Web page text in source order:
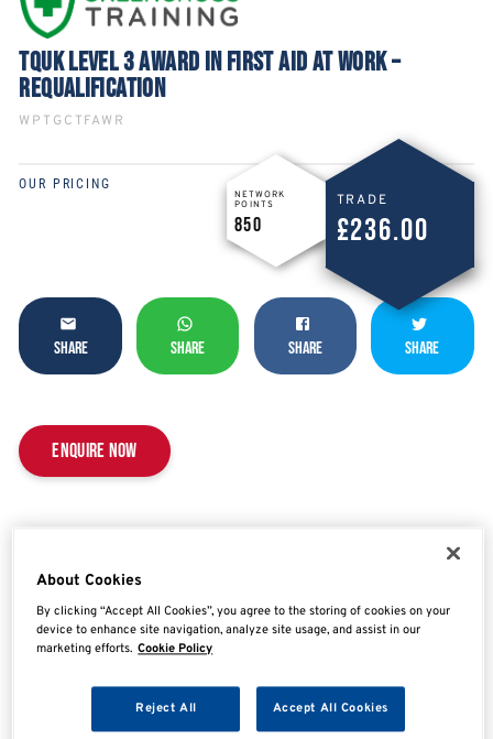
TQUK LEVEL 3 AWARD IN FIRST AID AT WORK –
REQUALIFICATION
WPTGCTFAWR
OUR PRICING
TRADE
£236.00
NETWORK
POINTS
850
SHARE SHARE SHARE SHARE
Enquire now
TQUK Level 3 Award in First Aid at Work – Requalification
require employers to provide adequate and appropriate
equipment, facilities and personnel to ensure their
About Cookies
By clicking “Accept All Cookies”, you agree to the storing of cookies on your
device to enhance site navigation, analyze site usage, and assist in our
marketing efforts. Cookie Policy
Reject All Accept All Cookies